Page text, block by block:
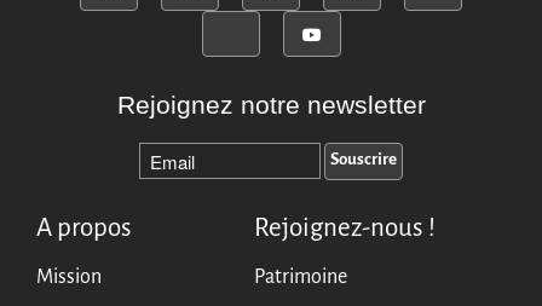
Rejoignez notre newsletter
A propos
Mission
Rejoignez-nous !
Patrimoine